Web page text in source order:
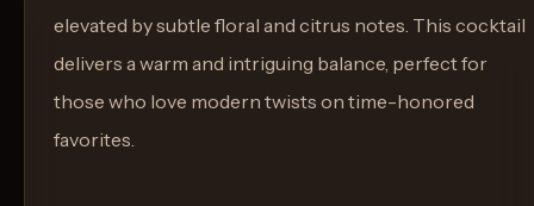
elevated by subtle floral and citrus notes. This cocktail
delivers a warm and intriguing balance, perfect for
those who love modern twists on time-honored
favorites.